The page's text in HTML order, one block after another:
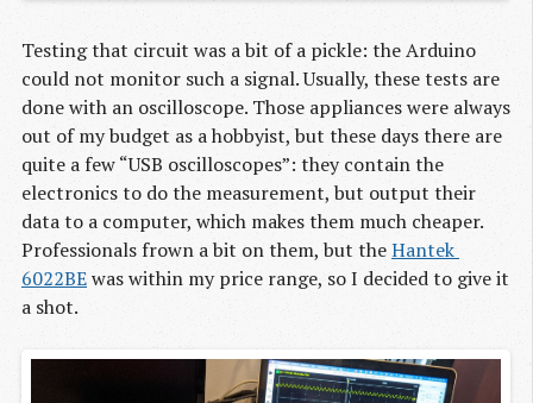
Testing that circuit was a bit of a pickle: the Arduino
could not monitor such a signal. Usually, these tests are
done with an oscilloscope. Those appliances were always
out of my budget as a hobbyist, but these days there are
quite a few “USB oscilloscopes”: they contain the
electronics to do the measurement, but output their
data to a computer, which makes them much cheaper.
Professionals frown a bit on them, but theHantek
6022BEwas within my price range, so I decided to give it
a shot.